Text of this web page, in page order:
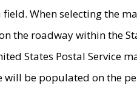
field. When selecting the
the roadway within the
States Postal Service
will be populated on the